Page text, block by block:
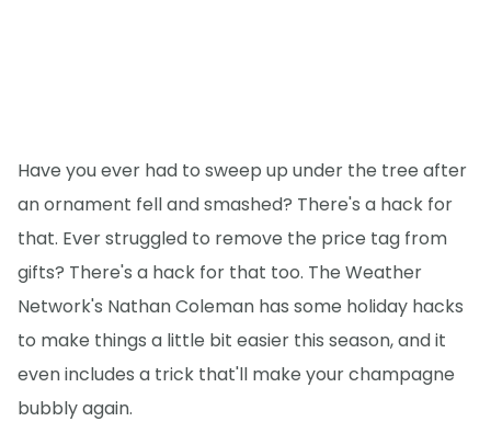
Have you ever had to sweep up under the tree after
an ornament fell and smashed? There's a hack for
that. Ever struggled to remove the price tag from
gifts? There's a hack for that too. The Weather
Network's Nathan Coleman has some holiday hacks
to make things a little bit easier this season, and it
even includes a trick that'll make your champagne
bubbly again.